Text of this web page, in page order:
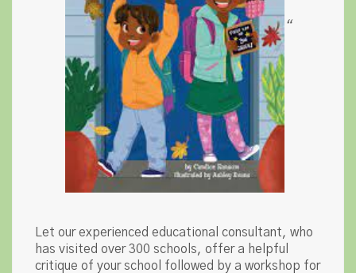
“
Let our experienced educational consultant, who
has visited over 300 schools, offer a helpful
critique of your school followed by a workshop for